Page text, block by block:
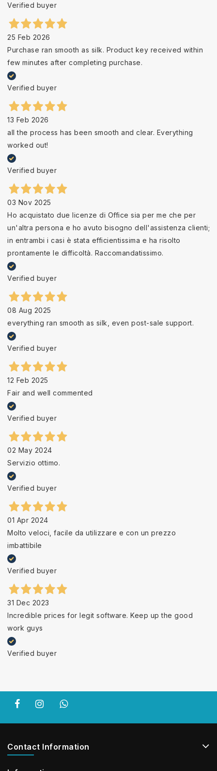
Verified buyer
25 Feb 2026
Purchase ran smooth as silk. Product key received within
few minutes after completing purchase.
Verified buyer
13 Feb 2026
all the process has been smooth and clear. Everything
worked out!
Verified buyer
03 Nov 2025
Ho acquistato due licenze di Office sia per me che per
un'altra persona e ho avuto bisogno dell'assistenza clienti;
in entrambi i casi è stata efficientissima e ha risolto
prontamente le difficoltà. Raccomandatissimo.
Verified buyer
08 Aug 2025
everything ran smooth as silk, even post-sale support.
Verified buyer
12 Feb 2025
Fair and well commented
Verified buyer
02 May 2024
Servizio ottimo.
Verified buyer
01 Apr 2024
Molto veloci, facile da utilizzare e con un prezzo
imbattibile
Verified buyer
31 Dec 2023
Incredible prices for legit software. Keep up the good
work guys
Verified buyer
Contact Information